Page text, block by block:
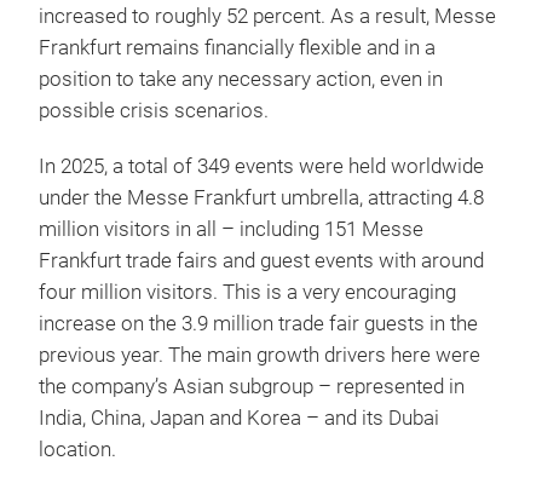
increased to roughly 52 percent. As a result, Messe
Frankfurt remains financially flexible and in a
position to take any necessary action, even in
possible crisis scenarios.
In 2025, a total of 349 events were held worldwide
under the Messe Frankfurt umbrella, attracting 4.8
million visitors in all – including 151 Messe
Frankfurt trade fairs and guest events with around
four million visitors. This is a very encouraging
increase on the 3.9 million trade fair guests in the
previous year. The main growth drivers here were
the company’s Asian subgroup – represented in
India, China, Japan and Korea – and its Dubai
location.